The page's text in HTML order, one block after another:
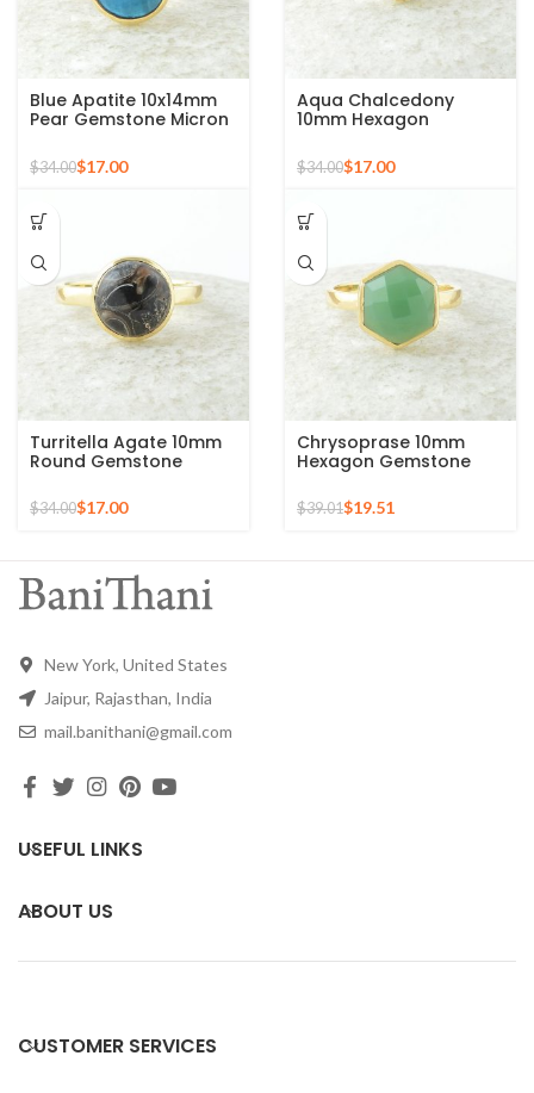
Blue Apatite 10x14mm
Pear Gemstone Micron
Ring
$34.00$17.00
Aqua Chalcedony
10mm Hexagon
Gemstone Gold Plated
925 Silver Ring
$34.00$17.00
Turritella Agate 10mm
Round Gemstone
Plated Ring
$34.00$17.00
Chrysoprase 10mm
Hexagon Gemstone
Micron Gold Plated 925
Silver Ring
$39.01$19.51
New York, United States
Jaipur, Rajasthan, India
mail.banithani@gmail.com
USEFUL LINKS
ABOUT US
CUSTOMER SERVICES